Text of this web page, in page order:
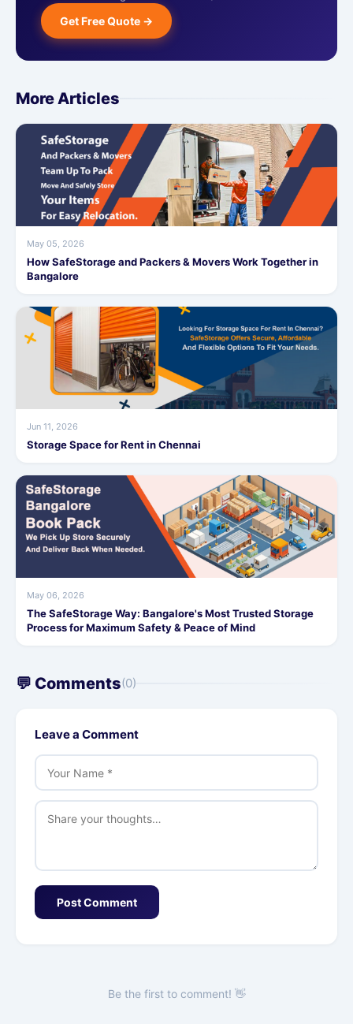
Get Free Quote →
More Articles
May 05, 2026
How SafeStorage and Packers & Movers Work Together in
Bangalore
Jun 11, 2026
Storage Space for Rent in Chennai
May 06, 2026
The SafeStorage Way: Bangalore's Most Trusted Storage
Process for Maximum Safety & Peace of Mind
💬 Comments(0)
Leave a Comment
Post Comment
Be the first to comment! 👋